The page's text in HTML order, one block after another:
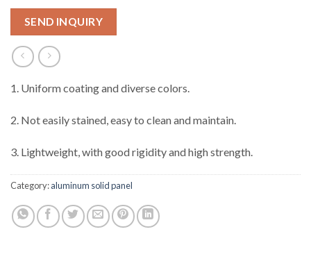
SEND INQUIRY
1. Uniform coating and diverse colors.
2. Not easily stained, easy to clean and maintain.
3. Lightweight, with good rigidity and high strength.
Category:aluminum solid panel